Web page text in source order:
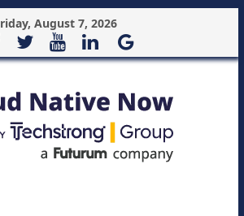
August 7, 2026